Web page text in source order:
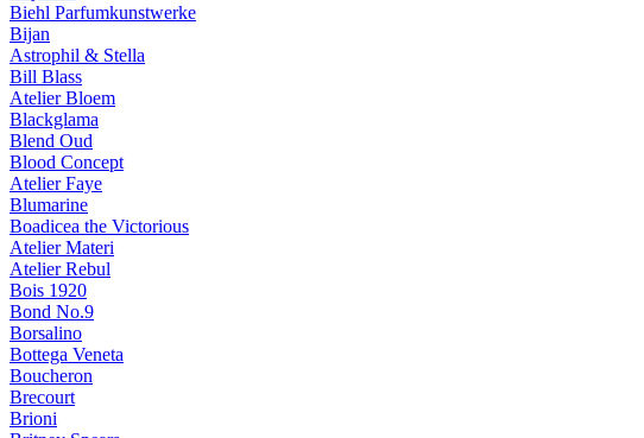
Biehl Parfumkunstwerke
Bijan
Astrophil & Stella
Bill Blass
Atelier Bloem
Blackglama
Blend Oud
Blood Concept
Atelier Faye
Blumarine
Boadicea the Victorious
Atelier Materi
Atelier Rebul
Bois 1920
Bond No.9
Borsalino
Bottega Veneta
Boucheron
Brecourt
Brioni